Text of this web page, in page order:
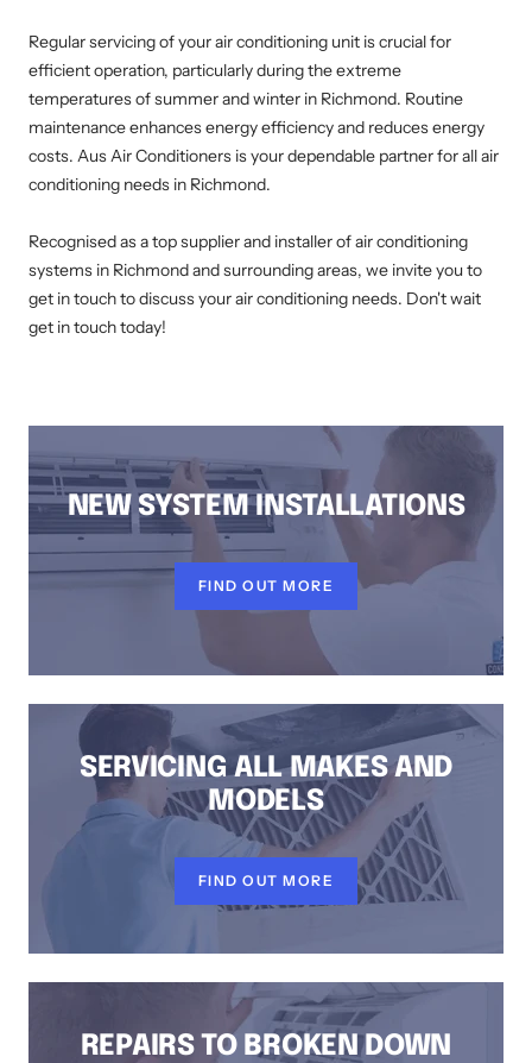
Regular servicing of your air conditioning unit is crucial for
efficient operation, particularly during the extreme
temperatures of summer and winter in Richmond. Routine
maintenance enhances energy efficiency and reduces energy
costs. Aus Air Conditioners is your dependable partner for all air
conditioning needs in Richmond.
Recognised as a top supplier and installer of air conditioning
systems in Richmond and surrounding areas, we invite you to
get in touch to discuss your air conditioning needs. Don't wait
get in touch today!
NEW SYSTEM INSTALLATIONS
FIND OUT MORE
SERVICING ALL MAKES AND
MODELS
FIND OUT MORE
REPAIRS TO BROKEN DOWN